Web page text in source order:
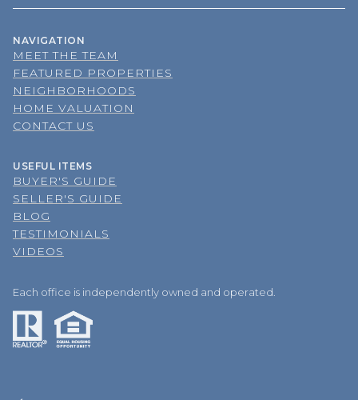
NAVIGATION
MEET THE TEAM
FEATURED PROPERTIES
NEIGHBORHOODS
HOME VALUATION
CONTACT US
USEFUL ITEMS
BUYER'S GUIDE
SELLER'S GUIDE
BLOG
TESTIMONIALS
VIDEOS
Each office is independently owned and operated.